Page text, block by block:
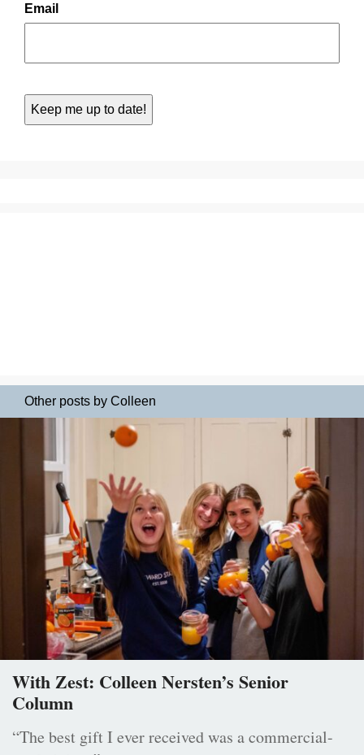
Email
Other posts by Colleen
With Zest: Colleen Nersten’s Senior
Column
“The best gift I ever received was a commercial-